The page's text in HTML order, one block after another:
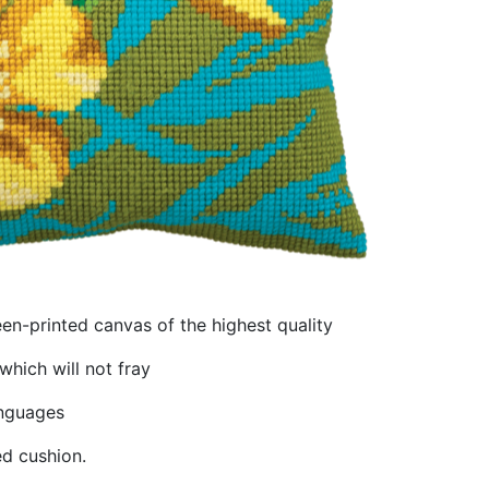
printed canvas of the highest quality
will not fray
cushion.